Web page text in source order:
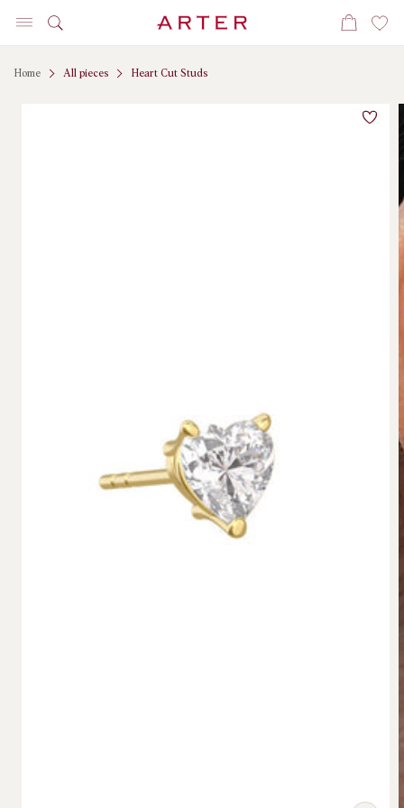
content
Cart
Home All pieces Heart Cut Studs